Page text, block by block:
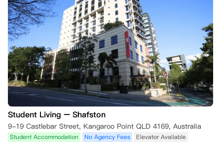
bourne Central, UniLodge Victoria University, UniLodge @ RMIT Bund
oora - Walert House, and UniLodge Park Avenue
Wodonga: UniLodge Wodonga East End
Perth: UniLodge Perth Central
Student Living – Shafston
9-19 Castlebar Street, Kangaroo Point QLD 4169, Australia
Student Accommodation No Agency Fees
Elevator Available